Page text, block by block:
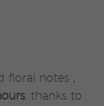
floral notes ,
, thanks to